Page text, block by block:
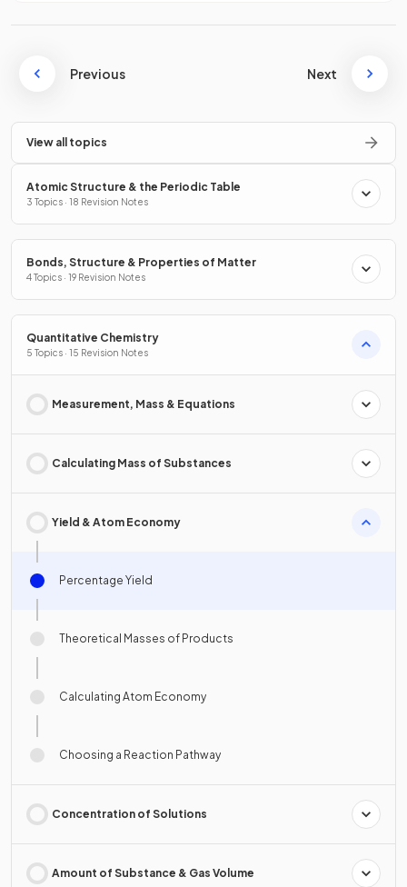
Previous Next
View all topics
Atomic Structure & the Periodic Table
3 Topics · 18 Revision Notes
Bonds, Structure & Properties of Matter
4 Topics · 19 Revision Notes
Quantitative Chemistry
5 Topics · 15 Revision Notes
Measurement, Mass & Equations
Calculating Mass of Substances
Yield & Atom Economy
Percentage Yield
Theoretical Masses of Products
Calculating Atom Economy
Choosing a Reaction Pathway
Concentration of Solutions
Amount of Substance & Gas Volume